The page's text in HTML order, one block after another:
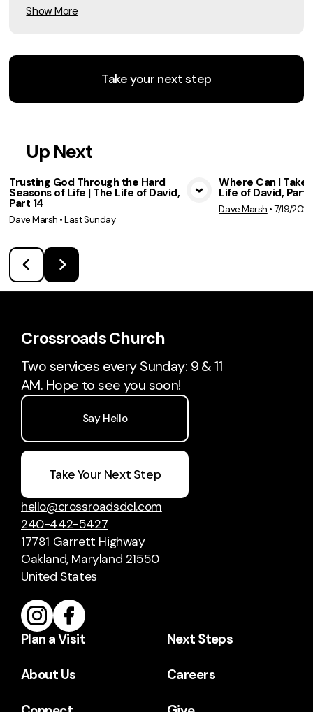
Show More
Take your next step
Up Next
View Media
Trusting God Through the Hard
Seasons of Life | The Life of David,
Part 14
Dave Marsh •Last Sunday
Where Can I Take
Life of David, Part
Dave Marsh •7/19/
Crossroads Church
Two services every Sunday: 9 & 11
AM. Hope to see you soon!
Say Hello
Take Your Next Step
hello@crossroadsdcl.com
240-442-5427
17781 Garrett Highway
Oakland, Maryland 21550
United States
Plan a Visit Next Steps
About Us Careers